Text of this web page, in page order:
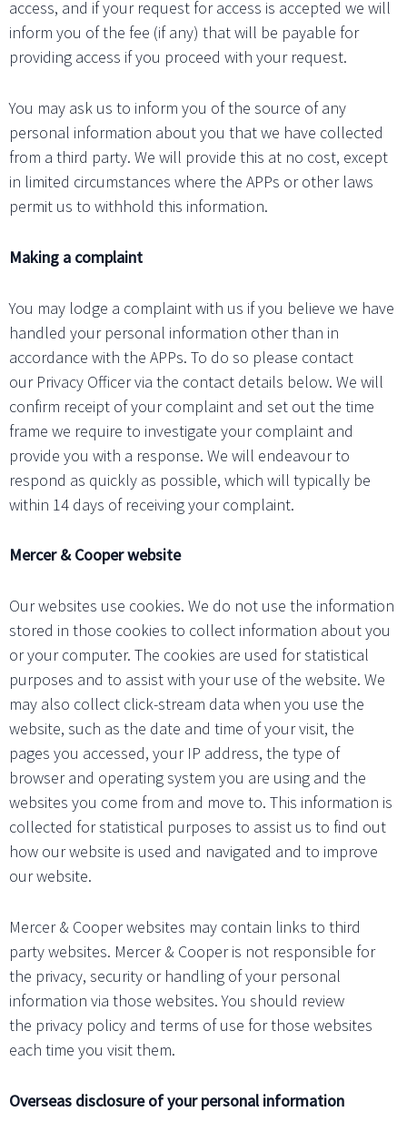
access, and if your request for access is accepted we will
inform you of the fee (if any) that will be payable for
providing access if you proceed with your request.
You may ask us to inform you of the source of any
personal information about you that we have collected
from a third party. We will provide this at no cost, except
in limited circumstances where the APPs or other laws
permit us to withhold this information.
Making a complaint
You may lodge a complaint with us if you believe we have
handled your personal information other than in
accordance with the APPs. To do so please contact
our Privacy Officer via the contact details below. We will
confirm receipt of your complaint and set out the time
frame we require to investigate your complaint and
provide you with a response. We will endeavour to
respond as quickly as possible, which will typically be
within 14 days of receiving your complaint.
Mercer & Cooper website
Our websites use cookies. We do not use the information
stored in those cookies to collect information about you
or your computer. The cookies are used for statistical
purposes and to assist with your use of the website. We
may also collect click-stream data when you use the
website, such as the date and time of your visit, the
pages you accessed, your IP address, the type of
browser and operating system you are using and the
websites you come from and move to. This information is
collected for statistical purposes to assist us to find out
how our website is used and navigated and to improve
our website.
Mercer & Cooper websites may contain links to third
party websites. Mercer & Cooper is not responsible for
the privacy, security or handling of your personal
information via those websites. You should review
the privacy policy and terms of use for those websites
each time you visit them.
Overseas disclosure of your personal information